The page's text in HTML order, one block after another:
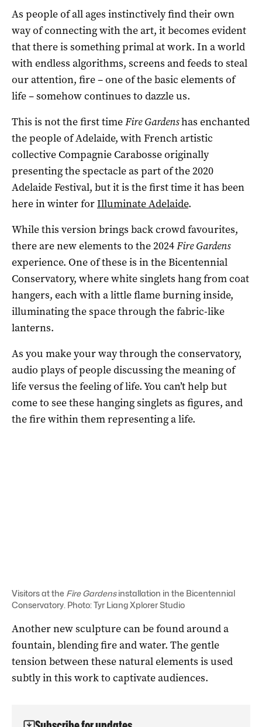
As people of all ages instinctively find their own
way of connecting with the art, it becomes evident
that there is something primal at work. In a world
with endless algorithms, screens and feeds to steal
our attention, fire – one of the basic elements of
life – somehow continues to dazzle us.
This is not the first timeFire Gardenshas enchanted
the people of Adelaide, with French artistic
collective Compagnie Carabosse originally
presenting the spectacle as part of the 2020
Adelaide Festival, but it is the first time it has been
here in winter forIlluminate Adelaide.
While this version brings back crowd favourites,
there are new elements to the 2024Fire Gardens
experience. One of these is in the Bicentennial
Conservatory, where white singlets hang from coat
hangers, each with a little flame burning inside,
illuminating the space through the fabric-like
lanterns.
As you make your way through the conservatory,
audio plays of people discussing the meaning of
life versus the feeling of life. You can’t help but
come to see these hanging singlets as figures, and
the fire within them representing a life.
Visitors at the Fire Gardensinstallation in the Bicentennial
Conservatory. Photo: Tyr Liang Xplorer Studio
Another new sculpture can be found around a
fountain, blending fire and water. The gentle
tension between these natural elements is used
subtly in this work to captivate audiences.